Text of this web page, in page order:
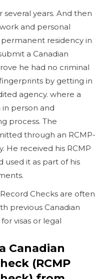
several years. And then
and personal
residency in
a Canadian
he had no criminal
by getting in
agency. where a
in person and
process. The
through an RCMP-
He received his RCMP
used it as part of his
Checks are often
previous Canadian
visas or legal
Canadian
(RCMP